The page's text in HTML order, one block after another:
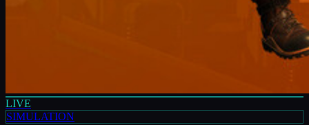
LIVE
SIMULATION